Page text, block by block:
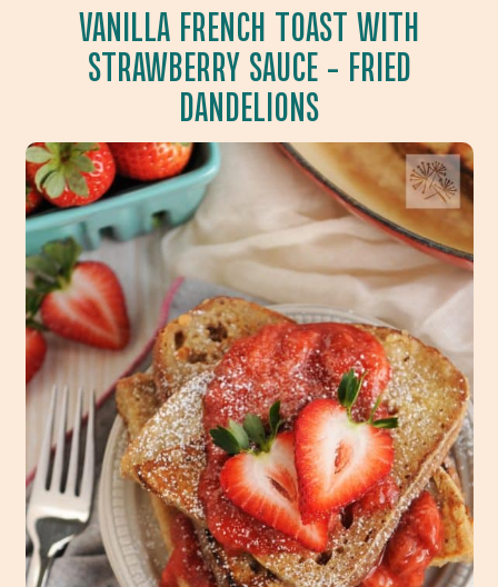
VANILLA FRENCH TOAST WITH
STRAWBERRY SAUCE– FRIED
DANDELIONS